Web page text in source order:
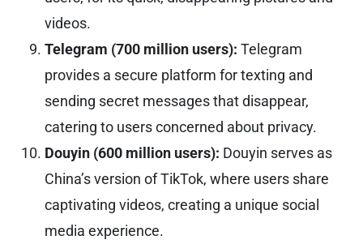
videos.
Telegram (700 million users): Telegram
provides a secure platform for texting and
sending secret messages that disappear,
catering to users concerned about privacy.
Douyin (600 million users): Douyin serves as
China’s version of TikTok, where users share
captivating videos, creating a unique social
media experience.